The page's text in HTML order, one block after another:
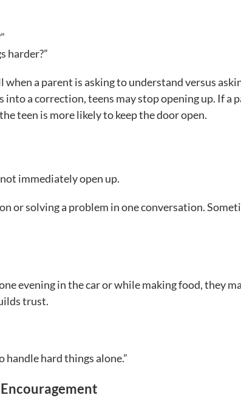
harder?”
a parent is asking to understand versus
a correction, teens may stop opening up. If a
teen is more likely to keep the door open.
immediately open up.
or solving a problem in one conversation.
evening in the car or while making food, they
trust.
handle hard things alone.”